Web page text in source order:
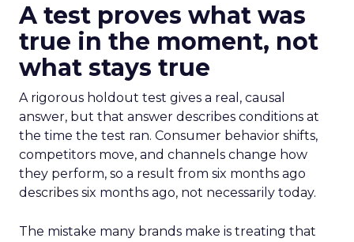
A test proves what was
true in the moment, not
what stays true
A rigorous holdout test gives a real, causal
answer, but that answer describes conditions at
the time the test ran. Consumer behavior shifts,
competitors move, and channels change how
they perform, so a result from six months ago
describes six months ago, not necessarily today.
The mistake many brands make is treating that